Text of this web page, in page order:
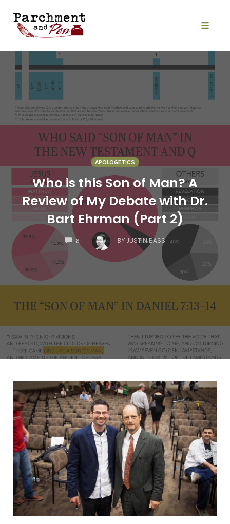
content
APOLOGETICS
Who is this Son of Man? A
Review of My Debate with Dr.
Bart Ehrman (Part 2)
6
COMMENTS
BY JUSTIN BASS